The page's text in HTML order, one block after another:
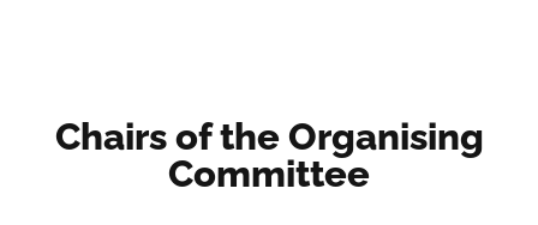
Chairs of the Organising
Committee